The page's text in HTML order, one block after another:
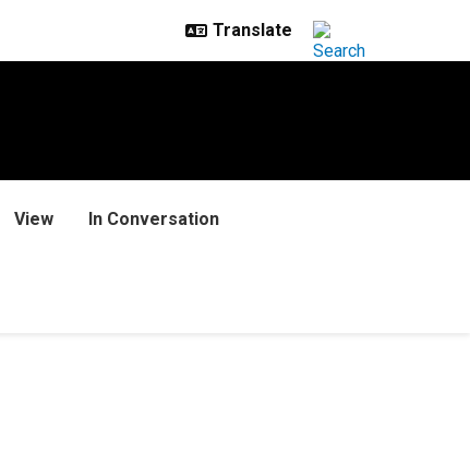
View In Conversation